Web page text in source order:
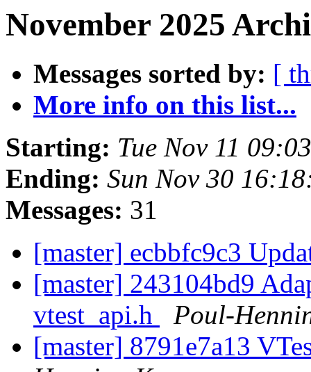
November 2025
Messages sorted by: [
More info on this list...
Starting: Tue Nov 11
Ending: Sun Nov 30
Messages: 31
[master] ecbbfc9c3
[master] 243104bd9
vtest_api.h
Poul-
[master] 8791e7a13